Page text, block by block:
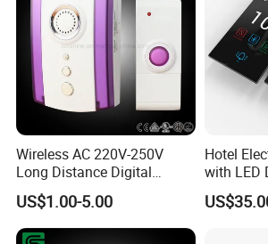
Wireless AC 220V-250V
Long Distance Digital
Doorbell
US$1.00-5.00
Hotel
with LED
Number
Disturb